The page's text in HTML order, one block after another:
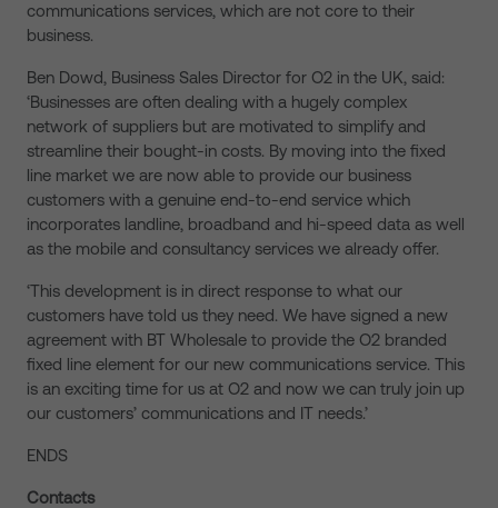
communications services, which are not core to their
business.
Ben Dowd, Business Sales Director for O2 in the UK, said:
‘Businesses are often dealing with a hugely complex
network of suppliers but are motivated to simplify and
streamline their bought-in costs. By moving into the fixed
line market we are now able to provide our business
customers with a genuine end-to-end service which
incorporates landline, broadband and hi-speed data as well
as the mobile and consultancy services we already offer.
‘This development is in direct response to what our
customers have told us they need. We have signed a new
agreement with BT Wholesale to provide the O2 branded
fixed line element for our new communications service. This
is an exciting time for us at O2 and now we can truly join up
our customers’ communications and IT needs.’
ENDS
Contacts